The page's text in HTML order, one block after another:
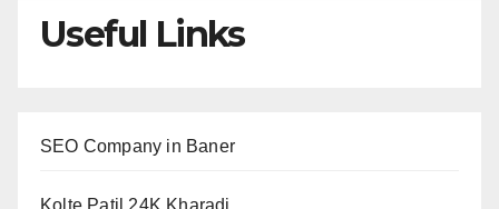
Useful Links
SEO Company in Baner